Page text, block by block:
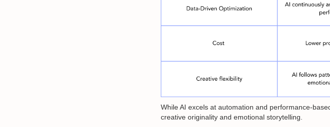
While AI excels at automation and performance-
creative originality and emotional storytelling.